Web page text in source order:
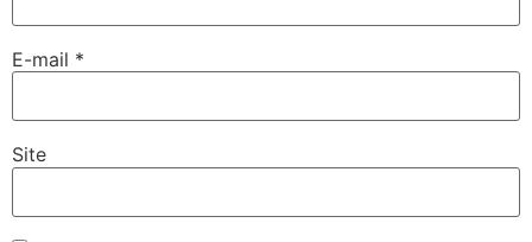
E-mail *
Site